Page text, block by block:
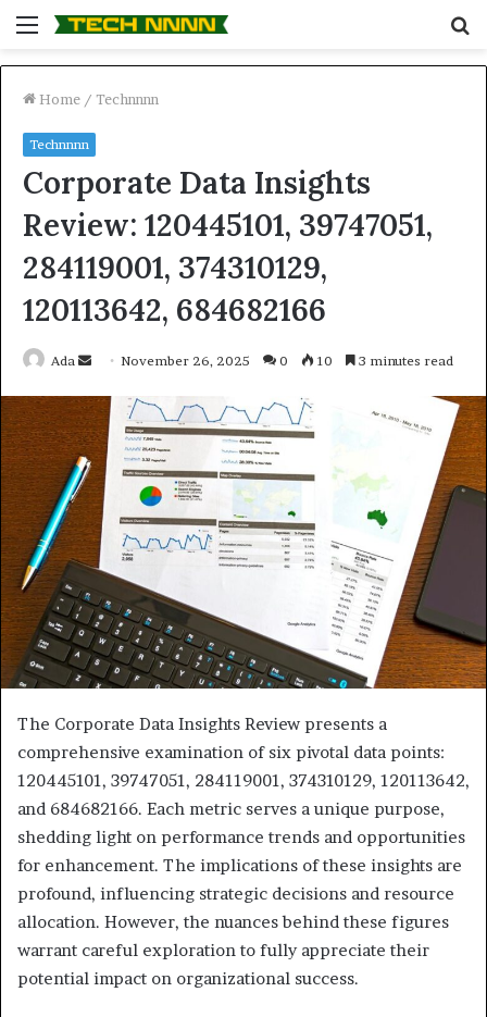
Menu
Home / Technnnn
Technnnn
Corporate Data Insights
Review: 120445101, 39747051,
284119001, 374310129,
120113642, 684682166
Ada
Send
email
November 26, 2025 0 10 3 minutes read
The Corporate Data Insights Review presents a
comprehensive examination of six pivotal data points:
120445101, 39747051, 284119001, 374310129, 120113642,
and 684682166. Each metric serves a unique purpose,
shedding light on performance trends and opportunities
for enhancement. The implications of these insights are
profound, influencing strategic decisions and resource
allocation. However, the nuances behind these figures
warrant careful exploration to fully appreciate their
potential impact on organizational success.